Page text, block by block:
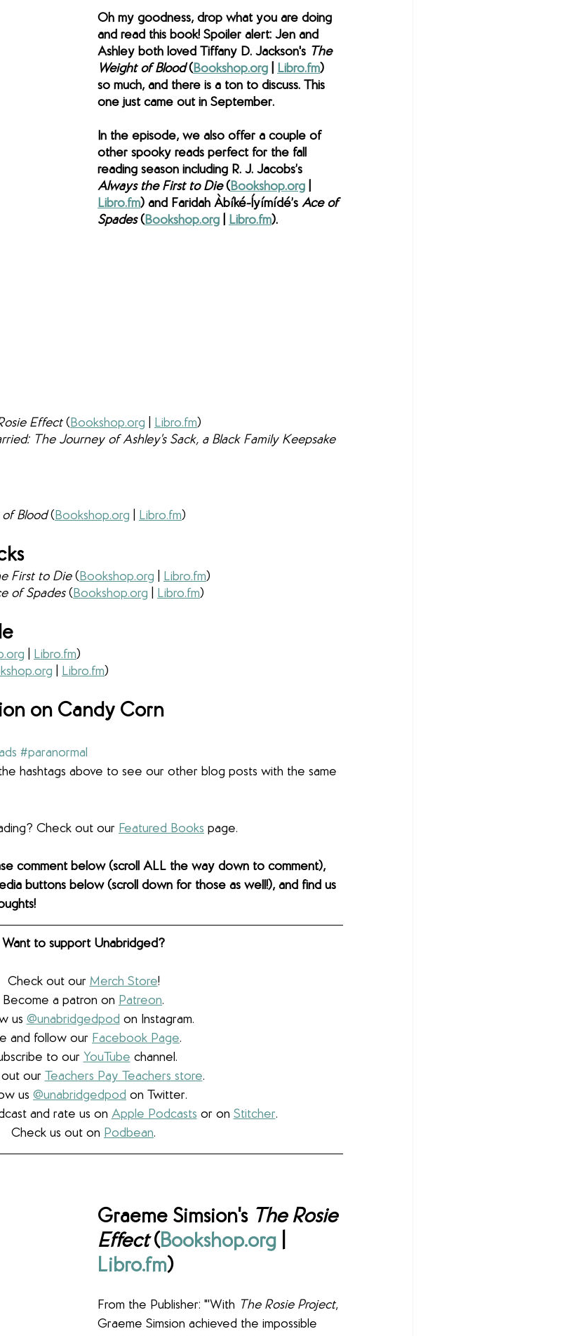
Oh my goodness, drop what you are doing
and read this book! Spoiler alert: Jen and
Ashley both loved Tiffany D. Jackson's The
Weight of Blood (Bookshop.org Libro.fm)
so much, and there is a ton to discuss. This
one just came out in September.
In the episode, we also offer a couple of
other spooky reads perfect for the fall
reading season including R. J. Jacobs’s
Always the First to Die (Bookshop.org
Libro.fm) and Faridah Àbíké-Íyímídé’s Ace of
Spades (Bookshop.org Libro.fm).
Effect (Bookshop.org Libro.fm)
The Journey of Ashley's Sack, a Black Family Keepsake
of Blood (Bookshop.org Libro.fm)
First to Die (Bookshop.org Libro.fm)
of Spades (Bookshop.org Libro.fm)
Libro.fm)
Libro.fm)
on Candy Corn
#paranormal
hashtags above to see our other blog posts with the same
Check out our Featured Books page.
comment below (scroll ALL the way down to comment),
buttons below (scroll down for those as well!), and find us
Want to support Unabridged?
Check out our Merch Store!
Become a patron on Patreon.​
us @unabridgedpod on Instagram.
and follow our Facebook Page.
to our YouTube channel.
our Teachers Pay Teachers store.
us @unabridgedpod on Twitter.
and rate us on Apple Podcasts or on Stitcher.
Check us out on Podbean.
Graeme Simsion's The Rosie
Effect (Bookshop.org
Libro.fm)
From the Publisher: "'With The Rosie Project,
Graeme Simsion achieved the impossible